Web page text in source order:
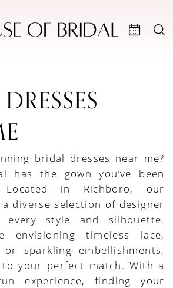
bridal dresses near me?
has the gown you’ve been
in Richboro, our
diverse selection of designer
style and silhouette.
envisioning timeless lace,
sparkling embellishments,
to your perfect match. With a
experience, finding your